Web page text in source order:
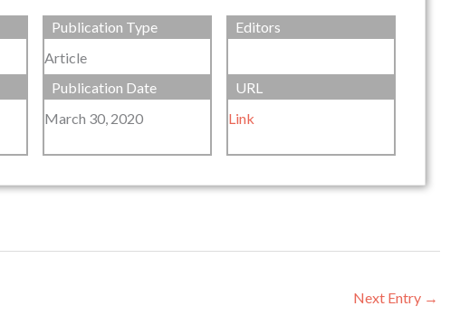
Publication Type
Article
Editors
Publication Date
March 30, 2020
URL
Link
Next Entry →